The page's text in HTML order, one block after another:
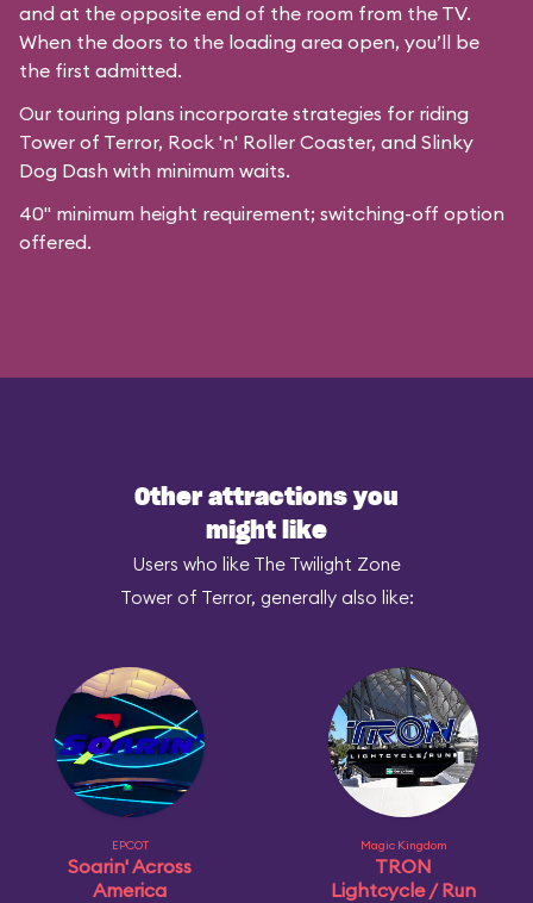
and at the opposite end of the room from the TV.
When the doors to the loading area open, you’ll be
the first admitted.
Our touring plans incorporate strategies for riding
Tower of Terror, Rock 'n' Roller Coaster, and Slinky
Dog Dash with minimum waits.
40" minimum height requirement; switching-off option
offered.
Other attractions you
might like
Users who like The Twilight Zone
Tower of Terror, generally also like:
EPCOT
Soarin' Across
America
Magic Kingdom
TRON
Lightcycle / Run